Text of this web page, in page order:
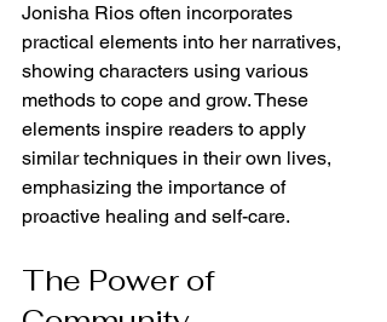
Jonisha Rios often incorporates
practical elements into her narratives,
showing characters using various
methods to cope and grow. These
elements inspire readers to apply
similar techniques in their own lives,
emphasizing the importance of
proactive healing and self-care.
The Power of